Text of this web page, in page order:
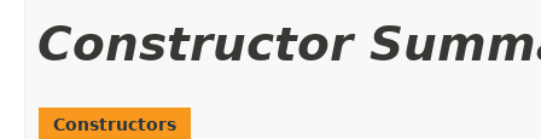
Constructor
Constructors